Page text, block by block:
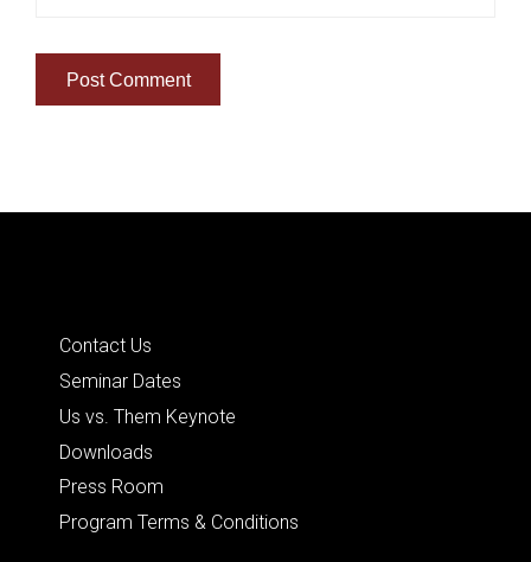
Contact Us
Seminar Dates
Us vs. Them Keynote
Downloads
Press Room
Program Terms & Conditions